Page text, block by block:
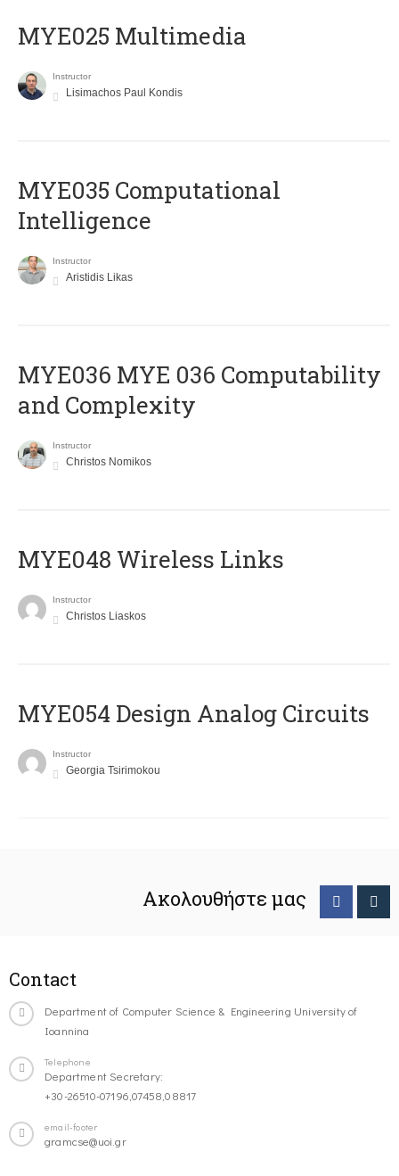
MYE025 Multimedia
Instructor
Lisimachos Paul Kondis
MYE035 Computational
Intelligence
Instructor
Aristidis Likas
ΜΥΕ036 MYE 036 Computability
and Complexity
Instructor
Christos Nomikos
MYE048 Wireless Links
Instructor
Christos Liaskos
MYE054 Design Analog Circuits
Instructor
Georgia Tsirimokou
Ακολουθήστε μας
Contact
Department of Computer Science & Engineering University of
Ioannina
Telephone
Department Secretary:
+30-26510-07196,07458,08817
email-footer
gramcse@uoi.gr